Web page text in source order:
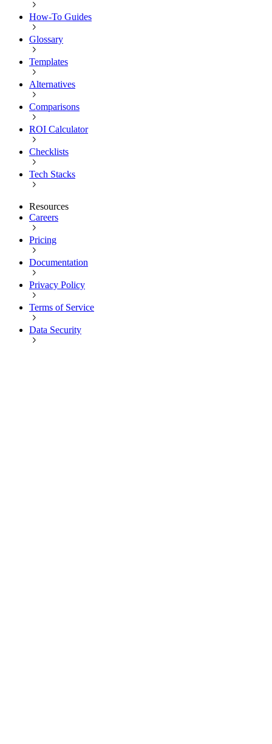
How-To Guides
Glossary
Templates
Alternatives
Comparisons
ROI Calculator
Checklists
Tech Stacks
Resources
Careers
Pricing
Documentation
Privacy Policy
Terms of Service
Data Security